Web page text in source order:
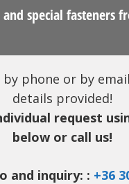
special fasteners
phone or by
details provided!
request
below or call us!
and inquiry: : +36